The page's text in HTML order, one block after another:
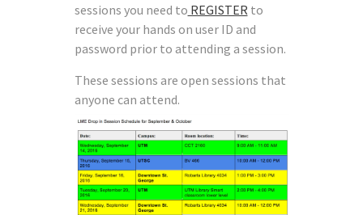
sessions you need to REGISTER to
receive your hands on user ID and
password prior to attending a session.
These sessions are open sessions that
anyone can attend.